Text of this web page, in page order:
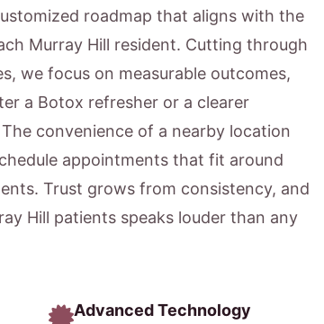
roadmap that aligns with the
Murray Hill resident. Cutting through
we focus on measurable outcomes,
a Botox refresher or a clearer
convenience of a nearby location
appointments that fit around
Trust grows from consistency, and
Hill patients speaks louder than any
Advanced Technology